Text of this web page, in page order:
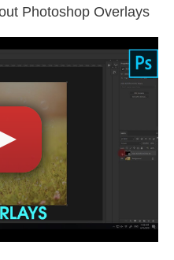
1399
Photoshop Overlays